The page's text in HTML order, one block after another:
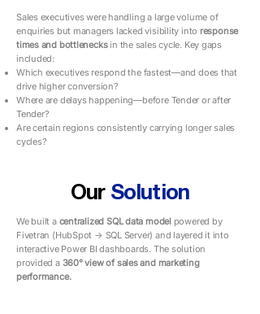
Sales executives were handling a large volume of
enquiries but managers lacked visibility into response
times and bottlenecksin the sales cycle. Key gaps
included:
Which executives respond the fastest—and does that
drive higher conversion?
Where are delays happening—before Tender or after
Tender?
Are certain regions consistently carrying longer sales
cycles?
Our Solution
We built a centralized SQL data model powered by
Fivetran (HubSpot → SQL Server) and layered it into
interactive Power BI dashboards. The solution
provided a 360° view of sales and marketing
performance.